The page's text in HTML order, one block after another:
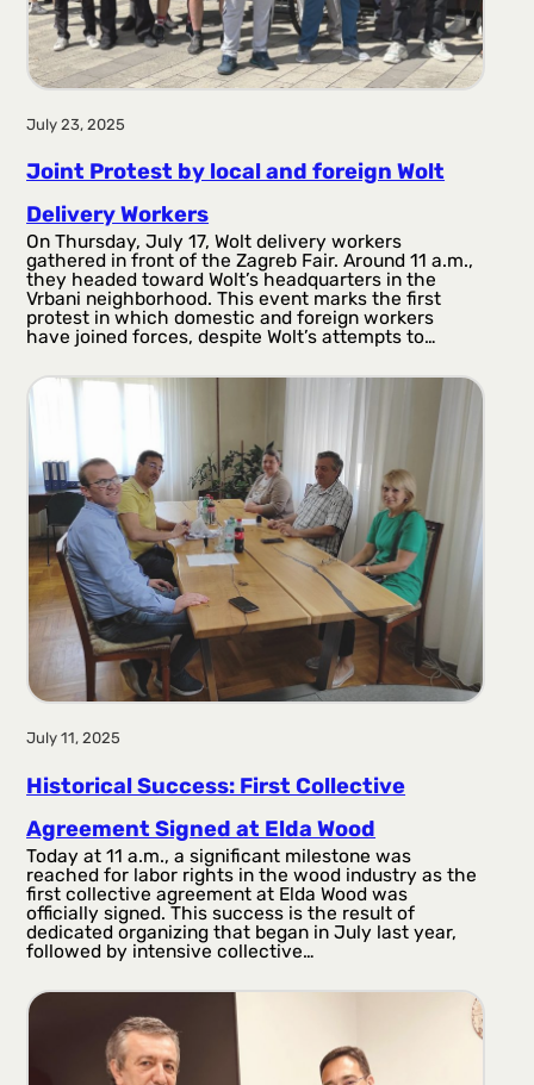
July 23, 2025
Joint Protest by local and foreign Wolt
Delivery Workers
On Thursday, July 17, Wolt delivery workers
gathered in front of the Zagreb Fair. Around 11 a.m.,
they headed toward Wolt’s headquarters in the
Vrbani neighborhood. This event marks the first
protest in which domestic and foreign workers
have joined forces, despite Wolt’s attempts to…
July 11, 2025
Historical Success: First Collective
Agreement Signed at Elda Wood
Today at 11 a.m., a significant milestone was
reached for labor rights in the wood industry as the
first collective agreement at Elda Wood was
officially signed. This success is the result of
dedicated organizing that began in July last year,
followed by intensive collective…